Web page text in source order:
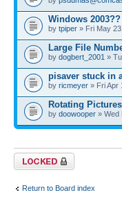
Windows 2003??
by tpiper » Fri May
Large File
by dogbert_2001 »
pisaver stuck in
by ricmeyer » Fri Apr
Rotating Pictures
by doowooper » Wed
Forum locked
Return to Board index